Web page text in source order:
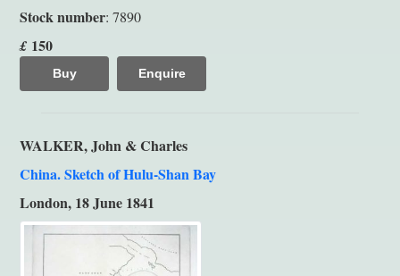
Stock number: 7890
£ 150
Buy Enquire
WALKER, John & Charles
China. Sketch of Hulu-Shan Bay
London, 18 June 1841